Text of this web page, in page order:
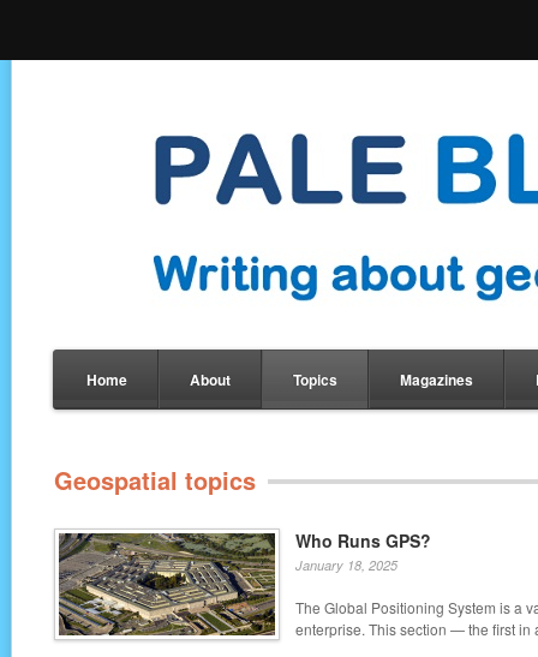
Home About Topics Magazines
Geospatial topics
Who Runs GPS?
January 18, 2025
The Global Positioning System is a
enterprise. This section — the first in